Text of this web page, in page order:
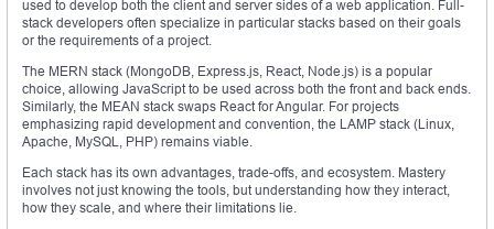
used to develop both the client and server sides of a web application. Full-
stack developers often specialize in particular stacks based on their goals
or the requirements of a project.
The MERN stack (MongoDB, Express.js, React, Node.js) is a popular
choice, allowing JavaScript to be used across both the front and back ends.
Similarly, the MEAN stack swaps React for Angular. For projects
emphasizing rapid development and convention, the LAMP stack (Linux,
Apache, MySQL, PHP) remains viable.
Each stack has its own advantages, trade-offs, and ecosystem. Mastery
involves not just knowing the tools, but understanding how they interact,
how they scale, and where their limitations lie.